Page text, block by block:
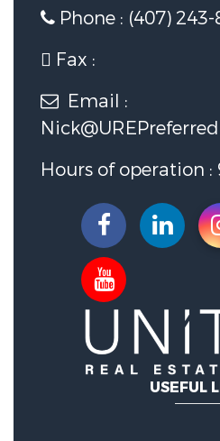
Phone : (407)
Fax :
Email :
Hours of operation
USEFUL